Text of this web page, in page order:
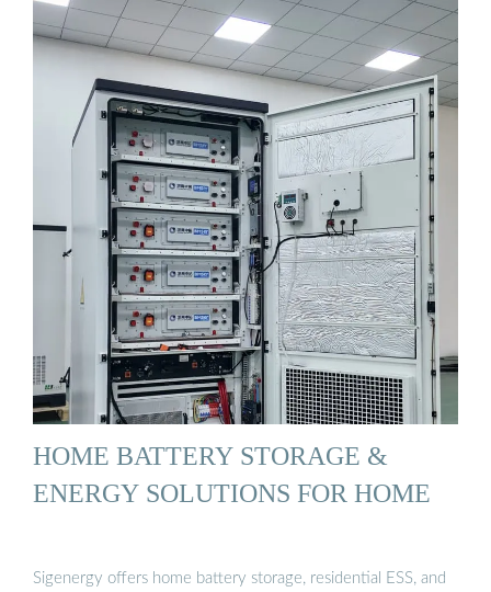
HOME BATTERY STORAGE &
ENERGY SOLUTIONS FOR HOME
Sigenergy offers home battery storage, residential ESS, and